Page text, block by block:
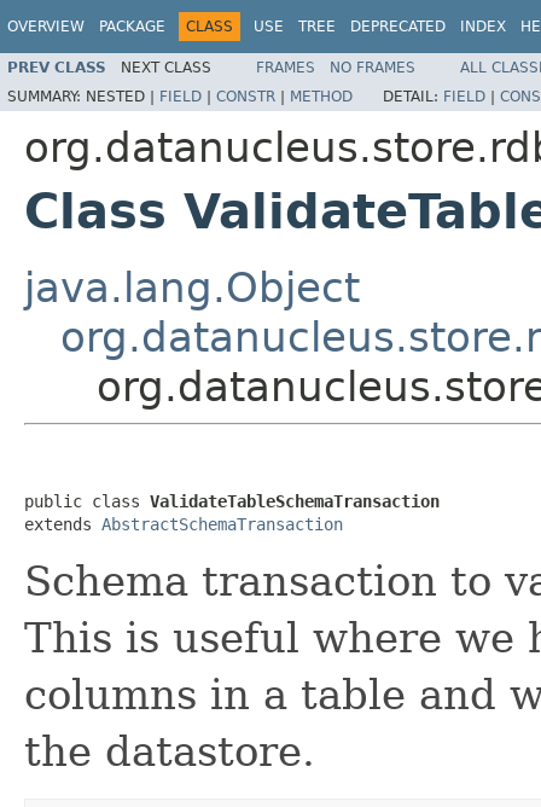
OVERVIEW PACKAGE CLASS USE TREE DEPRECATED INDEX
PREV CLASS NEXT CLASS FRAMES NO FRAMES
ALL
SUMMARY: NESTED | FIELD | CONSTR | METHOD DETAIL: FIELD |
Class
java.lang.Object
public class ValidateTableSchemaTransaction
extends AbstractSchemaTransaction
Schema transaction to
This is useful where we
columns in a table and
the datastore.